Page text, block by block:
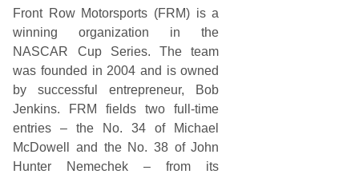
Front Row Motorsports (FRM) is a
winning organization in the
NASCAR Cup Series. The team
was founded in 2004 and is owned
by successful entrepreneur, Bob
Jenkins. FRM fields two full-time
entries – the No. 34 of Michael
McDowell and the No. 38 of John
Hunter Nemechek – from its